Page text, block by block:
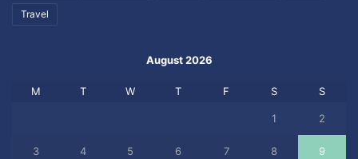
Travel
August 2026
M T W T F S S
1 2
3 4 5 6 7 8 9